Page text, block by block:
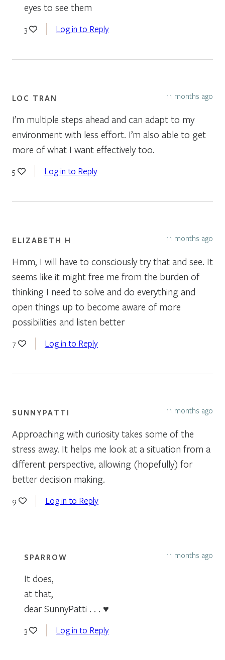
eyes to see them
3 Log in to Reply
LOC TRAN 11 months ago
I’m multiple steps ahead and can adapt to my
environment with less effort. I’m also able to get
more of what I want effectively too.
5 Log in to Reply
ELIZABETH H 11 months ago
Hmm, I will have to consciously try that and see. It
seems like it might free me from the burden of
thinking I need to solve and do everything and
open things up to become aware of more
possibilities and listen better
7 Log in to Reply
SUNNYPATTI 11 months ago
Approaching with curiosity takes some of the
stress away. It helps me look at a situation from a
different perspective, allowing (hopefully) for
better decision making.
9 Log in to Reply
SPARROW 11 months ago
It does,
at that,
dear SunnyPatti . . . ♥
3 Log in to Reply